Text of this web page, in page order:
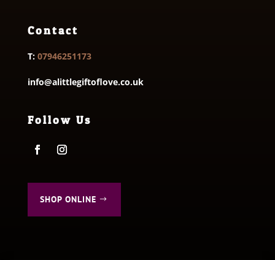
Contact
T: 07946251173
info@alittlegiftoflove.co.uk
Follow Us
SHOP ONLINE